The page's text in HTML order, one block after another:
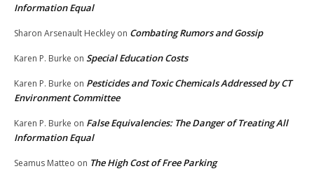
Information Equal
Sharon Arsenault Heckley on Combating Rumors and Gossip
Karen P. Burke on Special Education Costs
Karen P. Burke on Pesticides and Toxic Chemicals Addressed by CT
Environment Committee
Karen P. Burke on False Equivalencies: The Danger of Treating All
Information Equal
Seamus Matteo on The High Cost of Free Parking